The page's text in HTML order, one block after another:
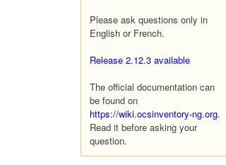
Please ask questions only in
English or French.
Release 2.12.3 available
The official documentation can
be found on
https://wiki.ocsinventory-ng.org.
Read it before asking your
question.